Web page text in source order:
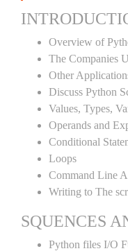
Overview of
The Companies
Other
Discuss Python
Values, Types,
Operands and
Conditional
Loops
Command Line
Writing to The
SQUENCES
Python files I/O